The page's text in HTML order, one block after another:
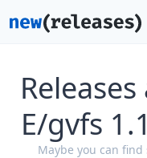
E/gvfs
Maybe you can